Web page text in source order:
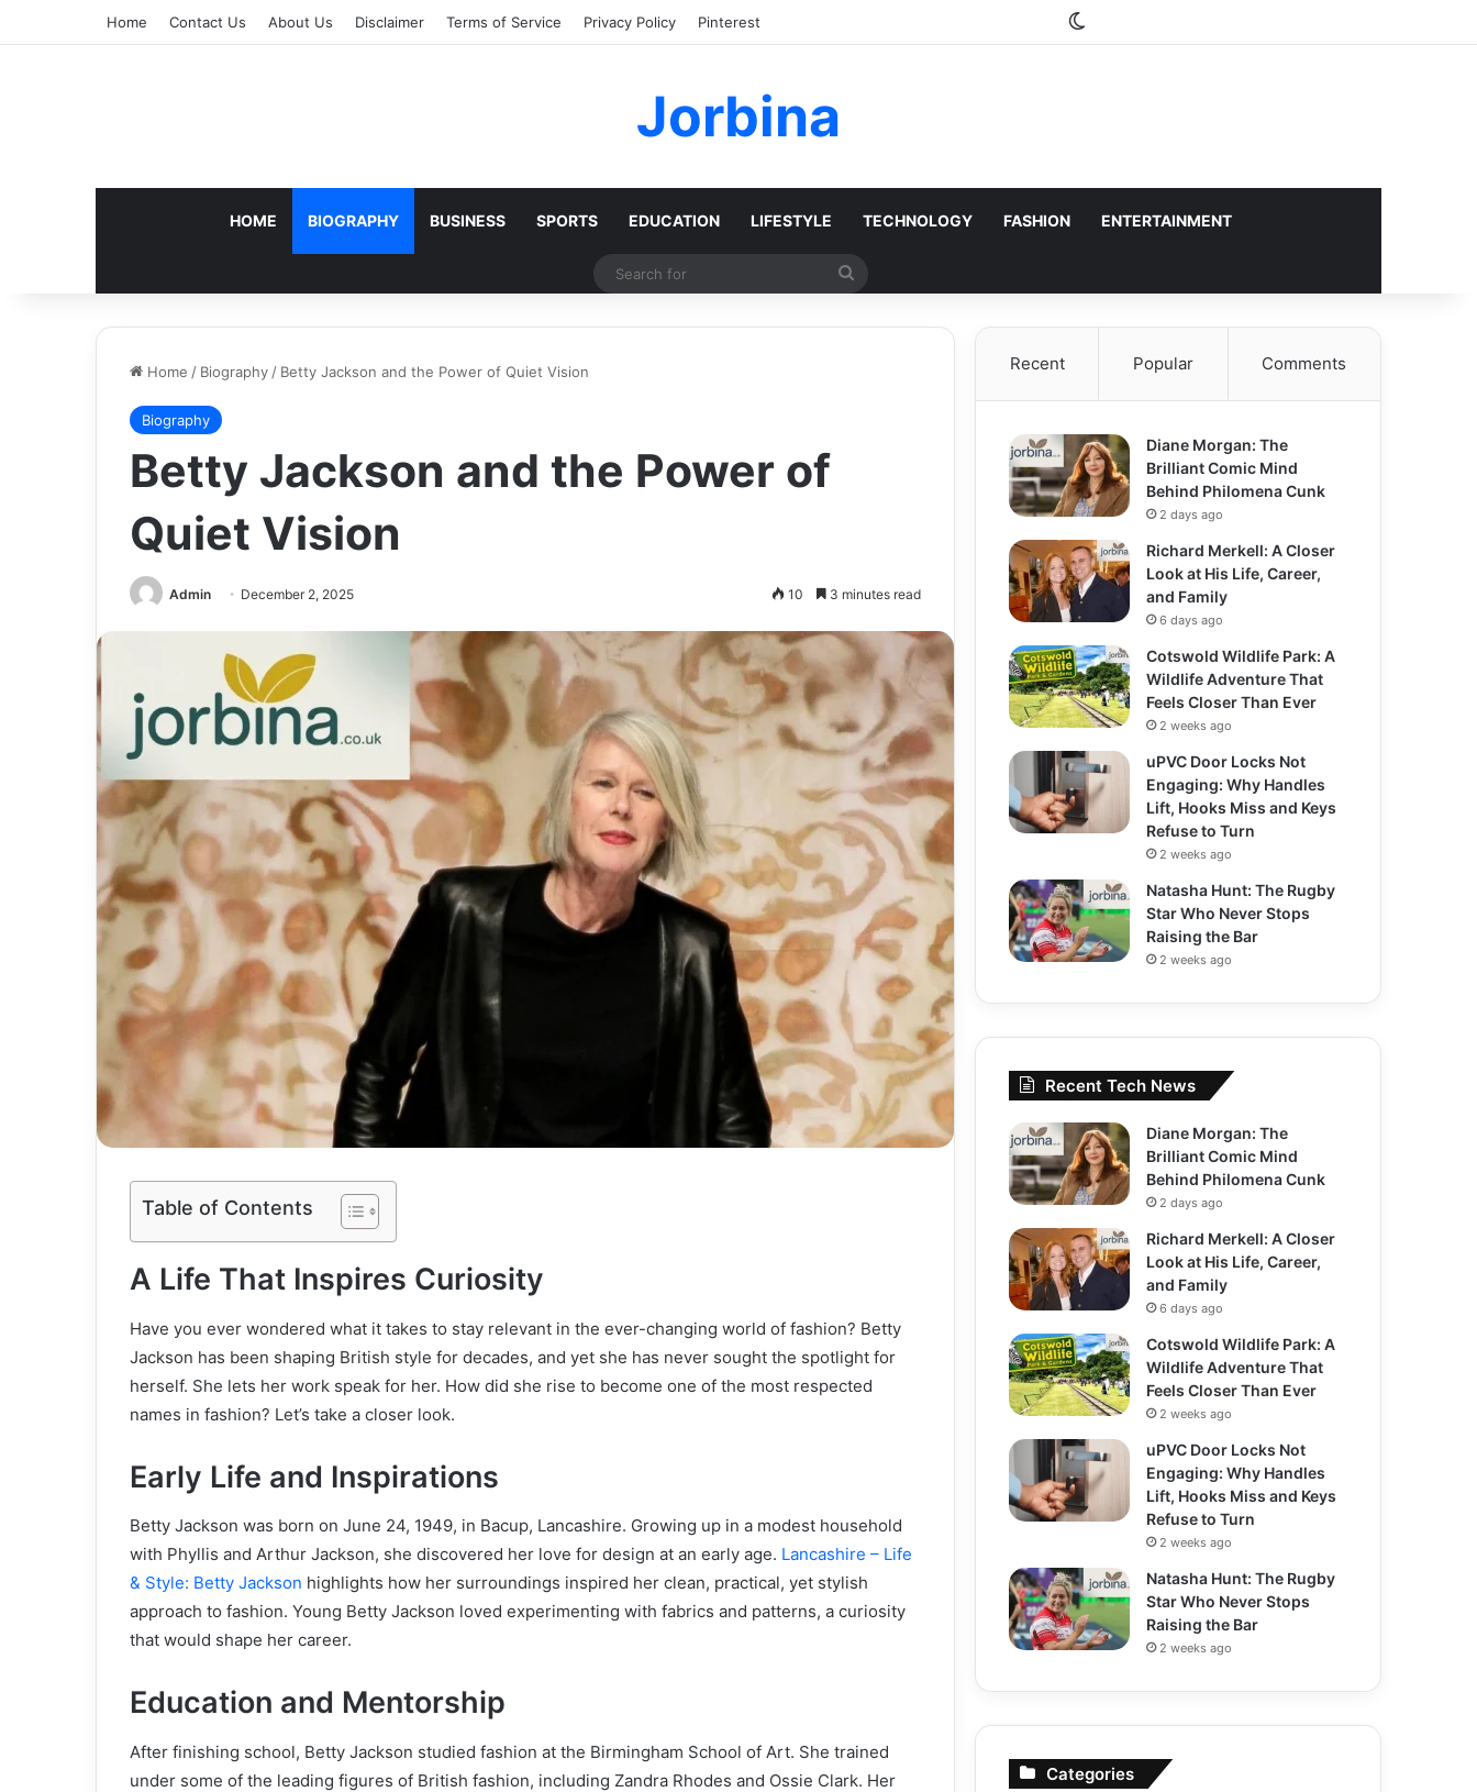
Home Contact Us About Us Disclaimer Terms of Service Privacy Policy Pinterest Switch skin
Jorbina
HOME BIOGRAPHY BUSINESS SPORTS EDUCATION LIFESTYLE TECHNOLOGY FASHION ENTERTAINMENT
Search
Home / Biography / Betty Jackson and the Power of Quiet Vision
Biography
Betty Jackson and the Power of
Quiet Vision
Admin December 2, 2025 10 3 minutes read
Table of Contents
A Life That Inspires Curiosity
Have you ever wondered what it takes to stay relevant in the ever-changing world of fashion? Betty
Jackson has been shaping British style for decades, and yet she has never sought the spotlight for
herself. She lets her work speak for her. How did she rise to become one of the most respected
names in fashion? Let’s take a closer look.
Early Life and Inspirations
Betty Jackson was born on June 24, 1949, in Bacup, Lancashire. Growing up in a modest household
with Phyllis and Arthur Jackson, she discovered her love for design at an early age. Lancashire – Life
& Style: Betty Jackson highlights how her surroundings inspired her clean, practical, yet stylish
approach to fashion. Young Betty Jackson loved experimenting with fabrics and patterns, a curiosity
that would shape her career.
Education and Mentorship
After finishing school, Betty Jackson studied fashion at the Birmingham School of Art. She trained
under some of the leading figures of British fashion, including Zandra Rhodes and Ossie Clark. Her
Recent Popular Comments
Diane Morgan: The
Brilliant Comic Mind
Behind Philomena Cunk
2 days ago
Richard Merkell: A Closer
Look at His Life, Career,
and Family
6 days ago
Cotswold Wildlife Park: A
Wildlife Adventure That
Feels Closer Than Ever
2 weeks ago
uPVC Door Locks Not
Engaging: Why Handles
Lift, Hooks Miss and Keys
Refuse to Turn
2 weeks ago
Natasha Hunt: The Rugby
Star Who Never Stops
Raising the Bar
2 weeks ago
Recent Tech News
Diane Morgan: The
Brilliant Comic Mind
Behind Philomena Cunk
2 days ago
Richard Merkell: A Closer
Look at His Life, Career,
and Family
6 days ago
Cotswold Wildlife Park: A
Wildlife Adventure That
Feels Closer Than Ever
2 weeks ago
uPVC Door Locks Not
Engaging: Why Handles
Lift, Hooks Miss and Keys
Refuse to Turn
2 weeks ago
Natasha Hunt: The Rugby
Star Who Never Stops
Raising the Bar
2 weeks ago
Categories